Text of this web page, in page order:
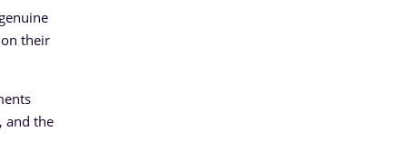
their
and the